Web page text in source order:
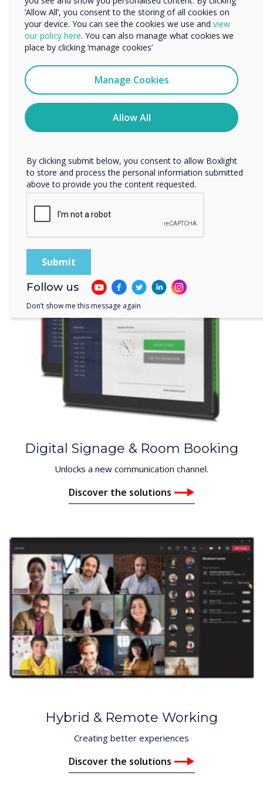
Meeting Room Technology
Discover the solutions
Digital Signage & Room Booking
Unlocks a new communication channel.
Discover the solutions
Hybrid & Remote Working
Creating better experiences
Discover the solutions
‘Allow All’, you consent to the storing of all cookies on
your device. You can see the cookies we use and view
our policy here. You can also manage what cookies we
place by clicking ‘manage cookies’
Manage Cookies
Allow All
We would like to contact you about our products and
services by email, phone, or post.
I agree to receive communications from
You may unsubscribe from these communications at any
time. For more information on how to unsubscribe, our
privacy practices, and how we are committed to
protecting and respecting your privacy, please review our
By clicking submit below, you consent to allow Boxlight
to store and process the personal information submitted
above to provide you the content requested.
Follow us
Don’t show me this message again